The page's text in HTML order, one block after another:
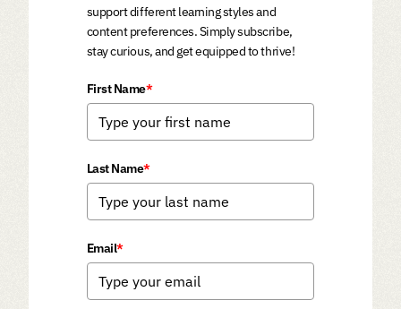
support different learning styles and
content preferences. Simply subscribe,
stay curious, and get equipped to thrive!
First Name*
Last Name*
Email*